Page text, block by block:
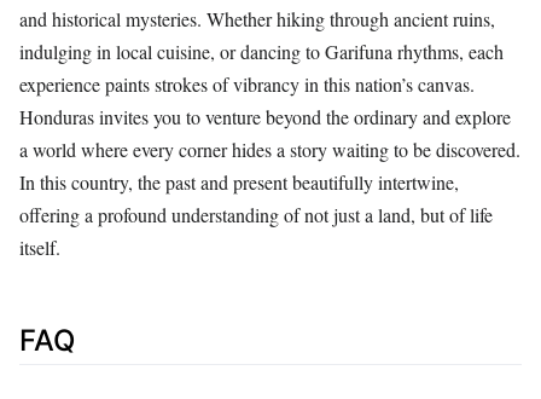
and historical mysteries. Whether hiking through ancient ruins,
indulging in local cuisine, or dancing to Garifuna rhythms, each
experience paints strokes of vibrancy in this nation’s canvas.
Honduras invites you to venture beyond the ordinary and explore
a world where every corner hides a story waiting to be discovered.
In this country, the past and present beautifully intertwine,
offering a profound understanding of not just a land, but of life
itself.
FAQ